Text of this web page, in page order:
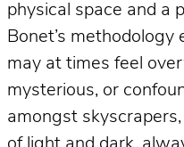
physical space and a
Bonet’s
may at times feel
mysterious, or
amongst